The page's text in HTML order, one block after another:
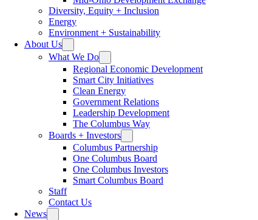
Diversity, Equity + Inclusion
Energy
Environment + Sustainability
About Us
What We Do
Regional Economic Development
Smart City Initiatives
Clean Energy
Government Relations
Leadership Development
The Columbus Way
Boards + Investors
Columbus Partnership
One Columbus Board
One Columbus Investors
Smart Columbus Board
Staff
Contact Us
News